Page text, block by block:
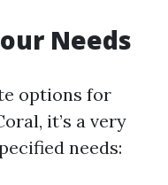
Needs
options for
it’s a very
needs: